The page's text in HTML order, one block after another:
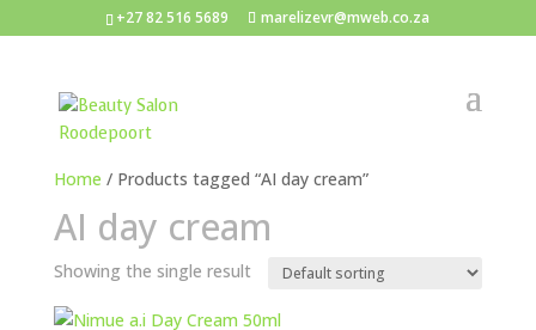
+27 82 516 5689 marelizevr@mweb.co.za
Home / Products tagged “AI day cream”
AI day cream
Showing the single result